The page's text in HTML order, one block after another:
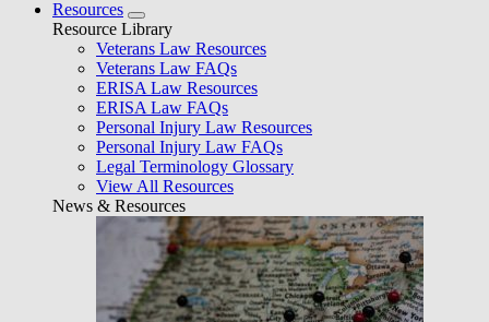
Resources
Resource Library
Veterans Law Resources
Veterans Law FAQs
ERISA Law Resources
ERISA Law FAQs
Personal Injury Law Resources
Personal Injury Law FAQs
Legal Terminology Glossary
View All Resources
News & Resources